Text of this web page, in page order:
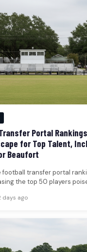
Portal
for Top Talent,
Beaufort
football transfer portal
the top 50 players
days ago